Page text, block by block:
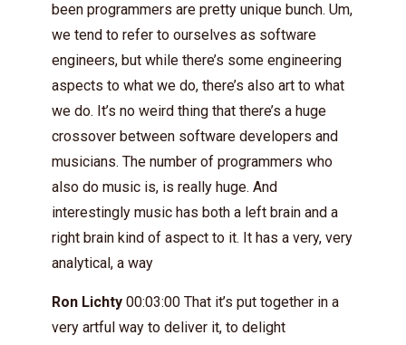
been programmers are pretty unique bunch. Um,
we tend to refer to ourselves as software
engineers, but while there’s some engineering
aspects to what we do, there’s also art to what
we do. It’s no weird thing that there’s a huge
crossover between software developers and
musicians. The number of programmers who
also do music is, is really huge. And
interestingly music has both a left brain and a
right brain kind of aspect to it. It has a very, very
analytical, a way
Ron Lichty 00:03:00 That it’s put together in a
very artful way to deliver it, to delight